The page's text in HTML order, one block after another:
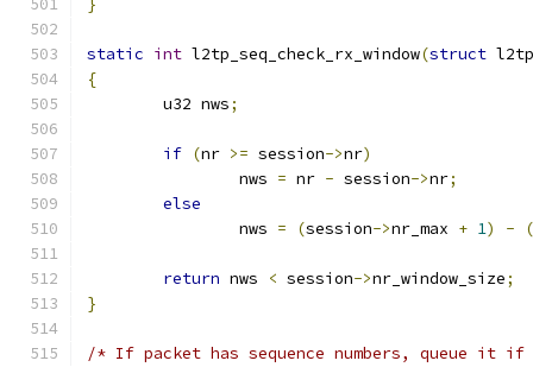
}
static int l2tp_seq_check_rx_window(struct
{
	u32 nws
;
if (nr >= session->nr)
		nws
= nr - session->nr;
else
		nws
= (session->nr_max + 1) - (
return nws < session->nr_window_size;
}
/* If packet has sequence numbers, queue it